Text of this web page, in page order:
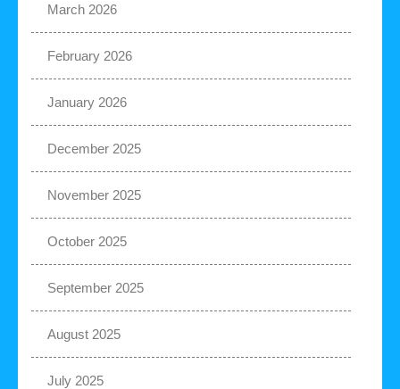
March 2026
February 2026
January 2026
December 2025
November 2025
October 2025
September 2025
August 2025
July 2025